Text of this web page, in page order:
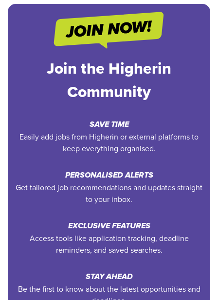
Join the Higherin
Community
SAVE TIME
Easily add jobs from Higherin or external platforms to
keep everything organised.
PERSONALISED ALERTS
Get tailored job recommendations and updates straight
to your inbox.
EXCLUSIVE FEATURES
Access tools like application tracking, deadline
reminders, and saved searches.
STAY AHEAD
Be the first to know about the latest opportunities and